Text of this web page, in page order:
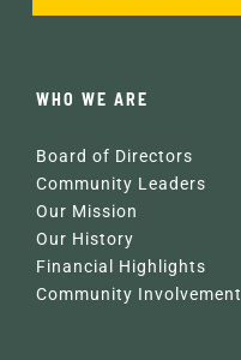
WHO WE ARE
Board of Directors
Community Leaders
Our Mission
Our History
Financial Highlights
Community Involvement